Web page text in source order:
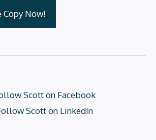
Scott on Facebook
Scott on LinkedIn